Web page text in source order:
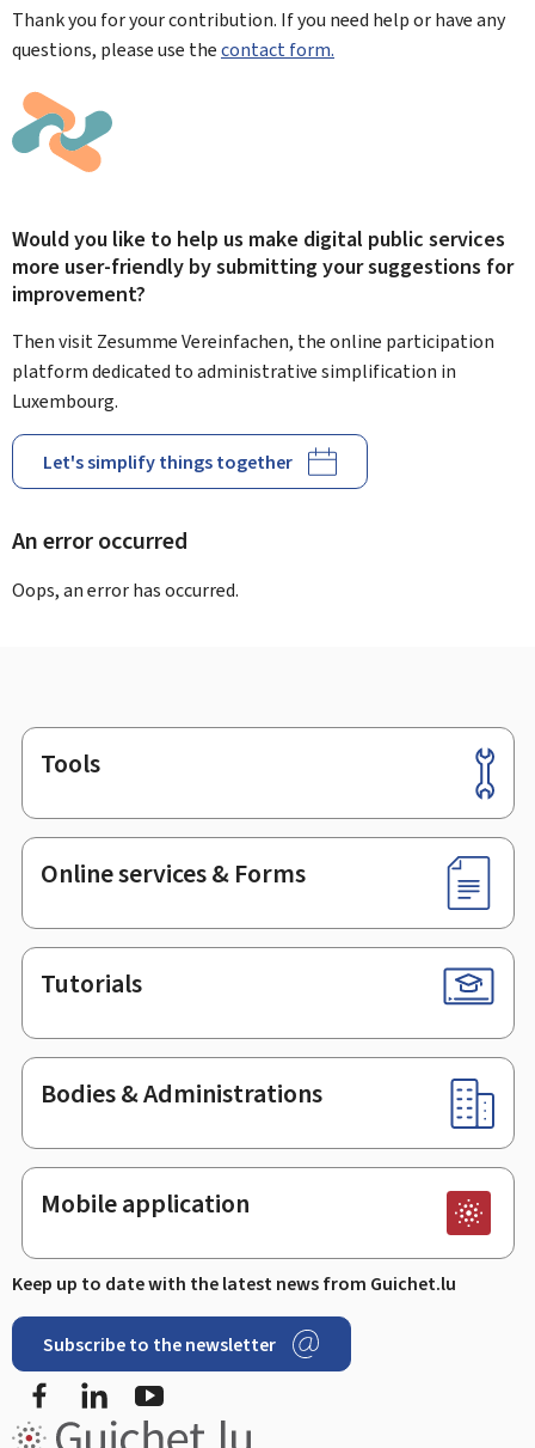
Thank you for your contribution. If you need help or have any
questions, please use thecontact form.
Would you like to help us make digital public services
more user-friendly by submitting your suggestions for
improvement?
Then visit Zesumme Vereinfachen, the online participation
platform dedicated to administrative simplification in
Luxembourg.
Let's simplify things together
An error occurred
Oops, an error has occurred.
Footer
Tools
Online services & Forms
Tutorials
Bodies & Administrations
Mobile application
Keep up to date with the latest news from Guichet.lu
Subscribe to the newsletter
FacebookLinkedIn